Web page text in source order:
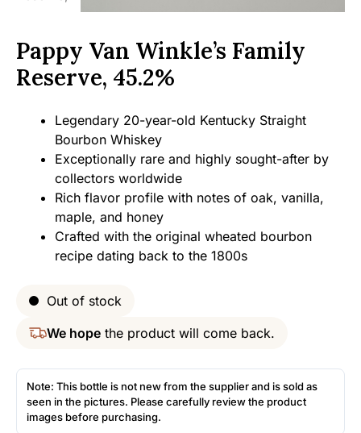
Pappy Van Winkle’s Family
Reserve, 45.2%
Legendary 20-year-old Kentucky Straight
Bourbon Whiskey
Exceptionally rare and highly sought-after by
collectors worldwide
Rich flavor profile with notes of oak, vanilla,
maple, and honey
Crafted with the original wheated bourbon
recipe dating back to the 1800s
Out of stock
We hope the product will come back.
Note: This bottle is not new from the supplier and is sold as
seen in the pictures. Please carefully review the product
images before purchasing.